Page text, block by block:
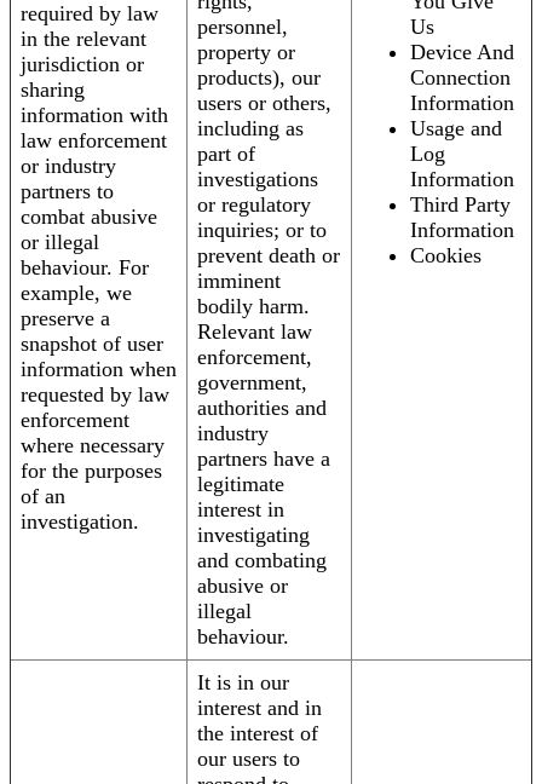
required by law
in the relevant
jurisdiction or
sharing
information with
law enforcement
or industry
partners to
combat abusive
or illegal
behaviour. For
example, we
preserve a
snapshot of user
information when
requested by law
enforcement
where necessary
for the purposes
of an
investigation.
personnel,
property or
products), our
users or others,
including as
part of
investigations
or regulatory
inquiries; or to
prevent death or
imminent
bodily harm.
Relevant law
enforcement,
government,
authorities and
industry
partners have a
legitimate
interest in
investigating
and combating
abusive or
illegal
behaviour.
Us
Device And
Connection
Information
Usage and
Log
Information
Third Party
Information
Cookies
It is in our
interest and in
the interest of
our users to